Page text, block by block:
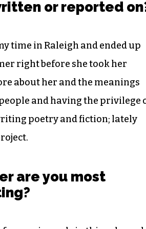
or reported
time in Raleigh and ended up
right before she took her
about her and the meanings
and having the privilege
poetry and fiction; lately
are you most